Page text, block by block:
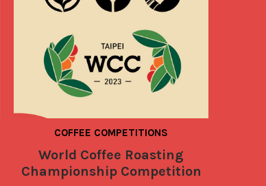
COFFEE COMPETITIONS
World Coffee Roasting
Championship Competition